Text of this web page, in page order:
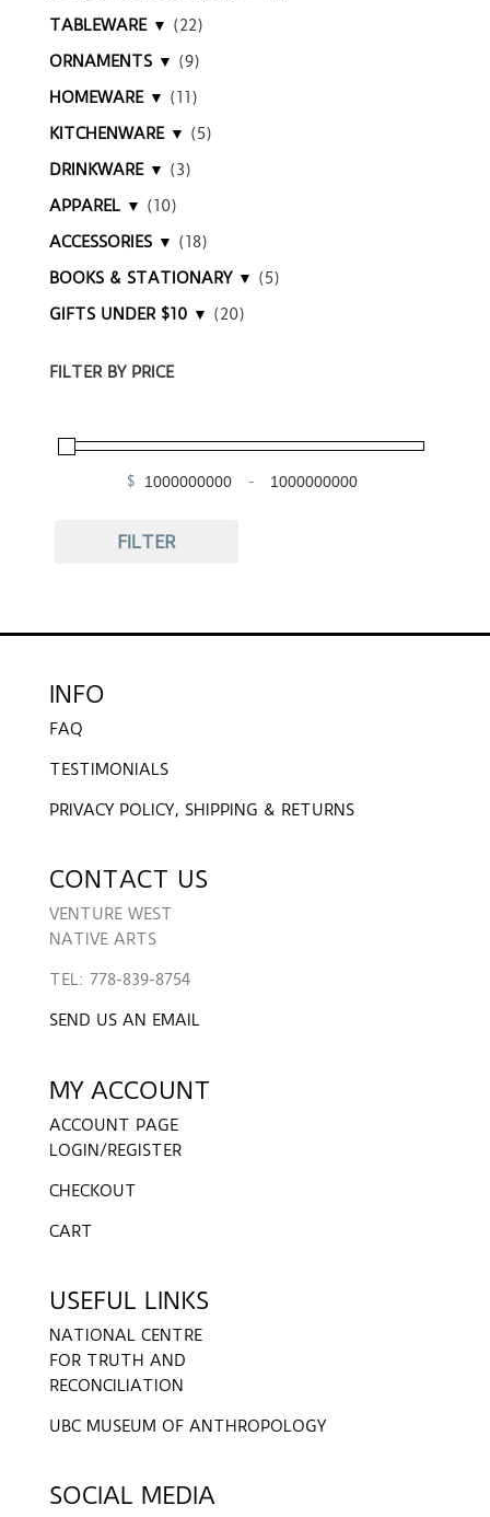
TABLEWARE ▼ (22)
ORNAMENTS ▼ (9)
HOMEWARE ▼ (11)
KITCHENWARE ▼ (5)
DRINKWARE ▼ (3)
APPAREL ▼ (10)
ACCESSORIES ▼ (18)
BOOKS & STATIONARY ▼ (5)
GIFTS UNDER $10 ▼ (20)
FILTER BY PRICE
$
Minimum Price
-
Maximum Price
FILTER
INFO
FAQ
TESTIMONIALS
PRIVACY POLICY, SHIPPING & RETURNS
CONTACT US
VENTURE WEST
NATIVE ARTS
TEL: 778-839-8754
SEND US AN EMAIL
MY ACCOUNT
ACCOUNT PAGE
LOGIN/REGISTER
CHECKOUT
CART
USEFUL LINKS
NATIONAL CENTRE
FOR TRUTH AND
RECONCILIATION
UBC MUSEUM OF ANTHROPOLOGY
SOCIAL MEDIA